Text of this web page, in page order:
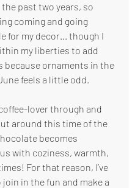
past two years, so
coming and going
for my decor... though I
my liberties to add
because ornaments in the
feels a little odd.
lover through and
around this time of the
becomes
with coziness, warmth,
For that reason, I’ve
in the fun and make a